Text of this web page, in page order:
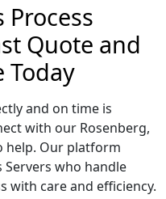
Process
Quote and
Today
and on time is
with our Rosenberg,
help. Our platform
who handle
with care and efficiency.